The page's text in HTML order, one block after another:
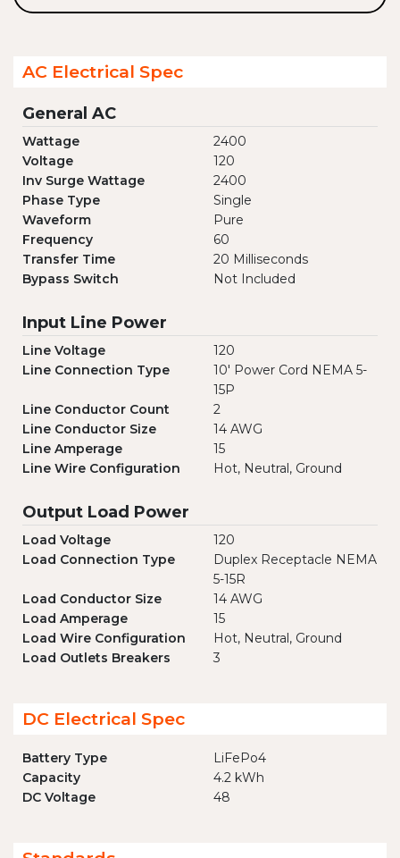
AC Electrical Spec
General AC
Wattage
2400
Voltage
120
Inv Surge Wattage
2400
Phase Type
Single
Waveform
Pure
Frequency
60
Transfer Time
20 Milliseconds
Bypass Switch
Not Included
Input Line Power
Line Voltage
120
Line Connection Type
10' Power Cord NEMA 5-
15P
Line Conductor Count
2
Line Conductor Size
14 AWG
Line Amperage
15
Line Wire Configuration
Hot, Neutral, Ground
Output Load Power
Load Voltage
120
Load Connection Type
Duplex Receptacle NEMA
5-15R
Load Conductor Size
14 AWG
Load Amperage
15
Load Wire Configuration
Hot, Neutral, Ground
Load Outlets Breakers
3
DC Electrical Spec
Battery Type
LiFePo4
Capacity
4.2 kWh
DC Voltage
48